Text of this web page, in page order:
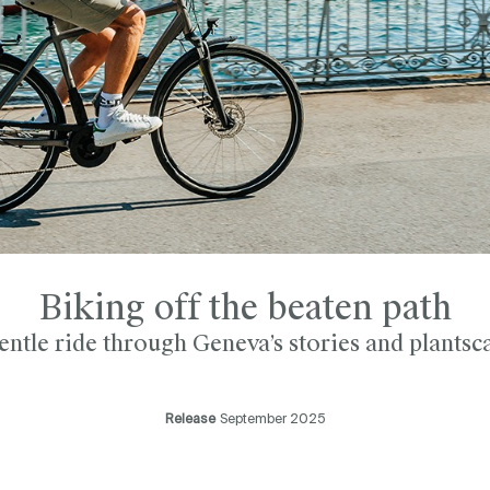
Biking off the beaten path
ride through Geneva’s stories and
Release September 2025